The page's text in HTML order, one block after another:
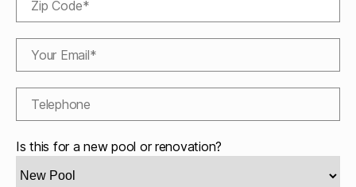
Is this for a new pool or renovation?